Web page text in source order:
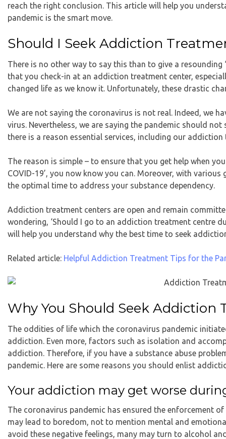
reach the right conclusion. This article will help you
pandemic is the smart move.
Should I Seek Addiction
There is no other way to say this than to give a resounding
that you check-in at an addiction treatment center,
changed life as we know it. Unfortunately, these drastic
We are not saying the coronavirus is not real. Indeed, we
virus. Nevertheless, we are saying the pandemic should
there is a reason essential services, including our
The reason is simple – to ensure that you get help when
COVID-19’, you now know you can. Moreover, with
the optimal time to address your substance dependency.
Addiction treatment centers are open and remain
wondering, ‘Should I go to an addiction treatment centre
will help you understand why the best time to seek
Related article: Helpful Addiction Treatment Tips for the
Why You Should Seek
The oddities of life which the coronavirus pandemic
addiction. Even more, factors such as isolation and
addiction. Therefore, if you have a substance abuse
pandemic. Here are some reasons you should enlist
Your addiction may get worse
The coronavirus pandemic has ensured the enforcement
may lead to boredom, not to mention mental and
avoid these negative feelings, many may turn to alcohol